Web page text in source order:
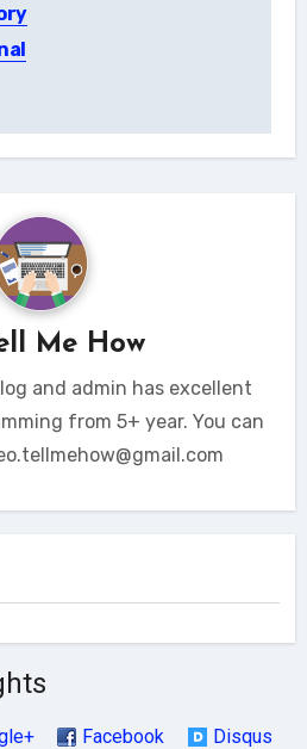
Me How
and admin has excellent
from 5+ year. You can
Facebook Disqus